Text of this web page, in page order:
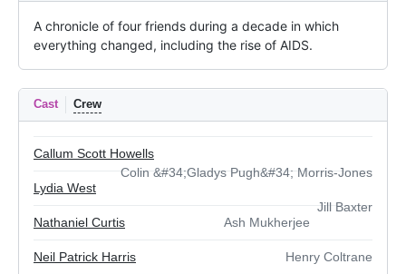
A chronicle of four friends during a decade in which
everything changed, including the rise of AIDS.
Cast Crew
Callum Scott Howells
Colin &#34;Gladys Pugh&#34; Morris-Jones
Lydia West
Jill Baxter
Nathaniel Curtis
Ash Mukherjee
Neil Patrick Harris Henry Coltrane